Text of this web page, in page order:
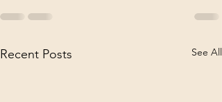
Recent Posts See All